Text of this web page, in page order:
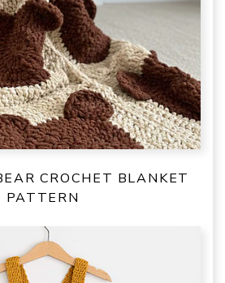
CROCHET BLANKET
PATTERN